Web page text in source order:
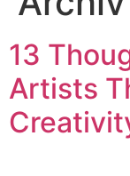
13
Artists